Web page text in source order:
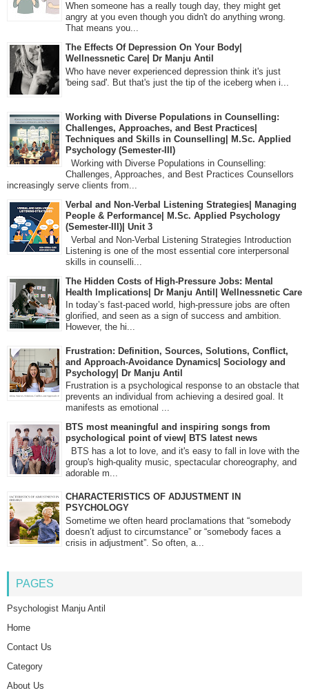
When someone has a really tough day, they might get
angry at you even though you didn't do anything wrong.
That means you...
The Effects Of Depression On Your Body|
Wellnessnetic Care| Dr Manju Antil
Who have never experienced depression think it's just
'being sad'. But that's just the tip of the iceberg when i...
Working with Diverse Populations in Counselling:
Challenges, Approaches, and Best Practices|
Techniques and Skills in Counselling| M.Sc. Applied
Psychology (Semester-III)
Working with Diverse Populations in Counselling:
Challenges, Approaches, and Best Practices Counsellors
increasingly serve clients from...
Verbal and Non-Verbal Listening Strategies| Managing
People & Performance| M.Sc. Applied Psychology
(Semester-III)| Unit 3
Verbal and Non-Verbal Listening Strategies Introduction
Listening is one of the most essential core interpersonal
skills in counselli...
The Hidden Costs of High-Pressure Jobs: Mental
Health Implications| Dr Manju Antil| Wellnessnetic Care
In today’s fast-paced world, high-pressure jobs are often
glorified, and seen as a sign of success and ambition.
However, the hi...
Frustration: Definition, Sources, Solutions, Conflict,
and Approach-Avoidance Dynamics| Sociology and
Psychology| Dr Manju Antil
Frustration is a psychological response to an obstacle that
prevents an individual from achieving a desired goal. It
manifests as emotional ...
BTS most meaningful and inspiring songs from
psychological point of view| BTS latest news
BTS has a lot to love, and it's easy to fall in love with the
group's high-quality music, spectacular choreography, and
adorable m...
CHARACTERISTICS OF ADJUSTMENT IN
PSYCHOLOGY
Sometime we often heard proclamations that “somebody
doesn’t adjust to circumstance” or “somebody faces a
crisis in adjustment”. So often, a...
PAGES
Psychologist Manju Antil
Home
Contact Us
Category
About Us